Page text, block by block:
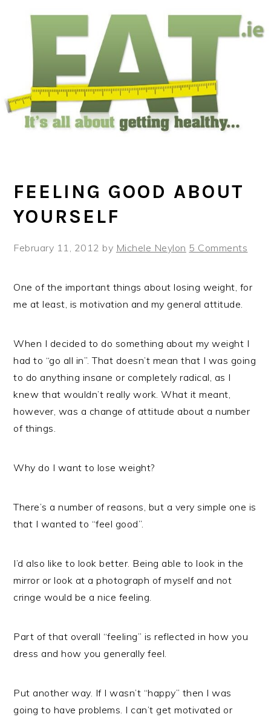
primary
FEELING GOOD ABOUT
YOURSELF
February 11, 2012 by Michele Neylon 5 Comments
One of the important things about losing weight, for
me at least, is motivation and my general attitude.
When I decided to do something about my weight I
had to “go all in”. That doesn’t mean that I was going
to do anything insane or completely radical, as I
knew that wouldn’t really work. What it meant,
however, was a change of attitude about a number
of things.
Why do I want to lose weight?
There’s a number of reasons, but a very simple one is
that I wanted to “feel good”.
I’d also like to look better. Being able to look in the
mirror or look at a photograph of myself and not
cringe would be a nice feeling.
Part of that overall “feeling” is reflected in how you
dress and how you generally feel.
Put another way. If I wasn’t “happy” then I was
going to have problems. I can’t get motivated or